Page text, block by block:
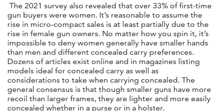
The 2021 survey also revealed that over 33% of first-time
gun buyers were women. It’s reasonable to assume the
rise in micro-compact sales is at least partially due to the
rise in female gun owners. No matter how you spin it, it’s
impossible to deny women generally have smaller hands
than men and different concealed carry preferences.
Dozens of articles exist online and in magazines listing
models ideal for concealed carry as well as
considerations to take when carrying concealed. The
general consensus is that though smaller guns have more
recoil than larger frames, they are lighter and more easily
concealed whether in a purse or in a holster.